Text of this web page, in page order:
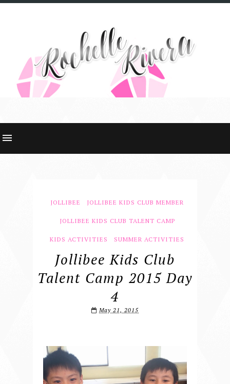
JOLLIBEE JOLLIBEE KIDS CLUB MEMBER
JOLLIBEE KIDS CLUB TALENT CAMP
KIDS ACTIVITIES SUMMER ACTIVITIES
Jollibee Kids Club
Talent Camp 2015 Day
4
May 21, 2015